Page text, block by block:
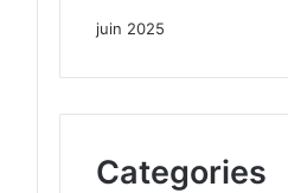
juin 2025
Categories